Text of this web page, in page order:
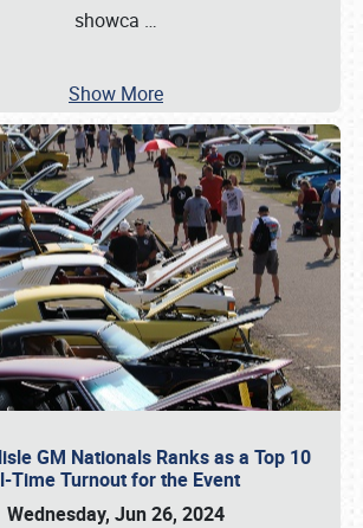
showca …
Show More
GM Nationals Ranks as a Top 10
Time Turnout for the Event
Wednesday, Jun 26, 2024